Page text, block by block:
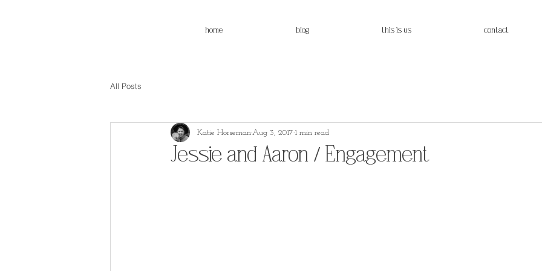
home blog this is us contact
All Posts
Jessie and Aaron / Engagement
Katie HorsemanAug 3, 2017 1 min read